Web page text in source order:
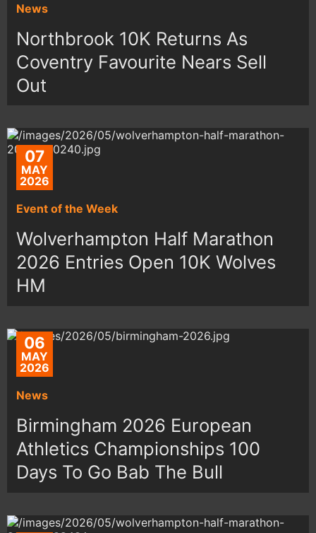
News
Northbrook 10K Returns As
Coventry Favourite Nears Sell
Out
07
MAY
2026
Event of the Week
Wolverhampton Half Marathon
2026 Entries Open 10K Wolves
HM
06
MAY
2026
News
Birmingham 2026 European
Athletics Championships 100
Days To Go Bab The Bull